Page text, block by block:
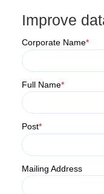
Improve
Corporate Name*
Full Name*
Post*
Mailing Address